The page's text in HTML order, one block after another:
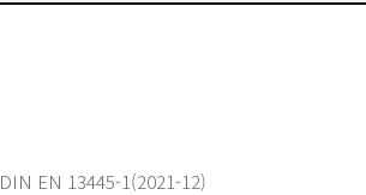
EN 13445-1(2021-12)